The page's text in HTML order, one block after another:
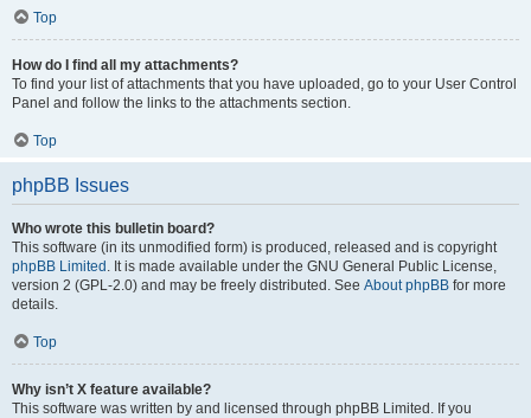
Top
How do I find all my attachments?
To find your list of attachments that you have uploaded, go to your User Control
Panel and follow the links to the attachments section.
Top
phpBB Issues
Who wrote this bulletin board?
This software (in its unmodified form) is produced, released and is copyright
phpBB Limited . It is made available under the GNU General Public License,
version 2 (GPL-2.0) and may be freely distributed. See About phpBB for more
details.
Top
Why isn’t X feature available?
This software was written by and licensed through phpBB Limited. If you